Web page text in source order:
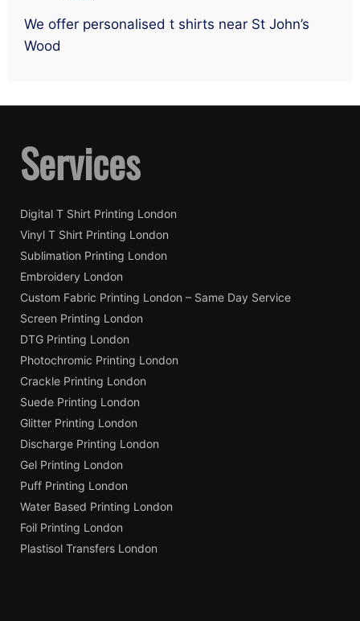
We offer personalised t shirts near St John’s
Wood
Services
Digital T Shirt Printing London
Vinyl T Shirt Printing London
Sublimation Printing London
Embroidery London
Custom Fabric Printing London – Same Day Service
Screen Printing London
DTG Printing London
Photochromic Printing London
Crackle Printing London
Suede Printing London
Glitter Printing London
Discharge Printing London
Gel Printing London
Puff Printing London
Water Based Printing London
Foil Printing London
Plastisol Transfers London